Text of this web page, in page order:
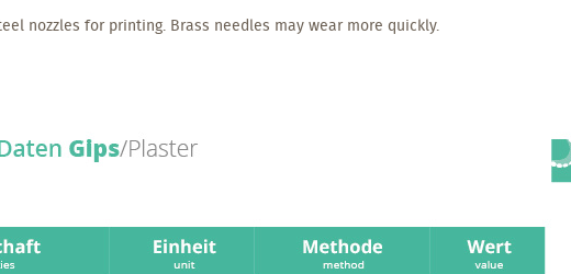
nozzles for printing. Brass needles may wear more quickly.